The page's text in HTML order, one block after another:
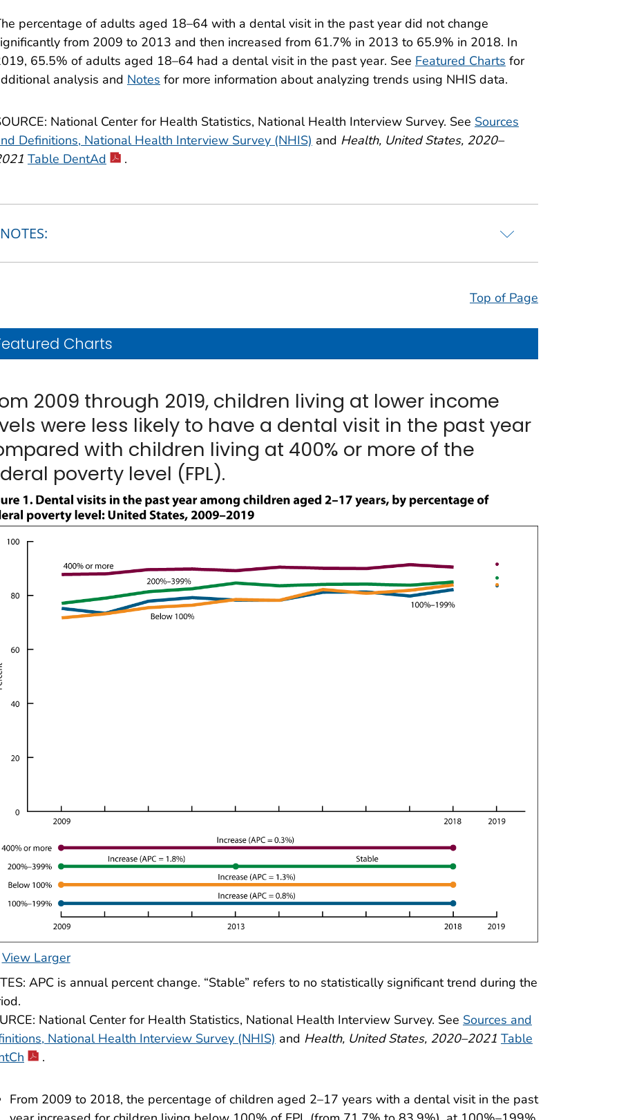
percentage of adults aged 18–64 with a dental visit in the past year did not change
from 2009 to 2013 and then increased from 61.7% in 2013 to 65.9% in 2018. In
65.5% of adults aged 18–64 had a dental visit in the past year. See Featured Charts for
analysis and Notes for more information about analyzing trends using NHIS data.
National Center for Health Statistics, National Health Interview Survey. See Sources
Definitions, National Health Interview Survey (NHIS) and Health, United States, 2020–
Table DentAd .
NOTES:
Top of Page
Charts
2009 through 2019, children living at lower income
were less likely to have a dental visit in the past year
with children living at 400% or more of the
poverty level (FPL).
View Larger
APC is annual percent change. “Stable” refers to no statistically significant trend during the
National Center for Health Statistics, National Health Interview Survey. See Sources and
National Health Interview Survey (NHIS) and Health, United States, 2020–2021 Table
.
From 2009 to 2018, the percentage of children aged 2–17 years with a dental visit in the past